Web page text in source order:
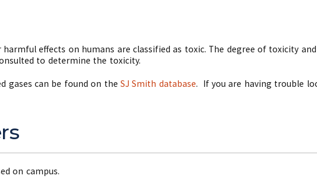
effects on humans are classified as toxic. The degree of toxicity
to determine the toxicity.
gases can be found on theSJ Smith database. If you are having trouble
on campus.